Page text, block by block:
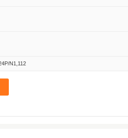
N1,112